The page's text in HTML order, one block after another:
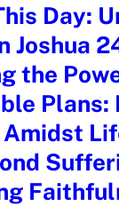
Day:
Joshua
the
Plans: